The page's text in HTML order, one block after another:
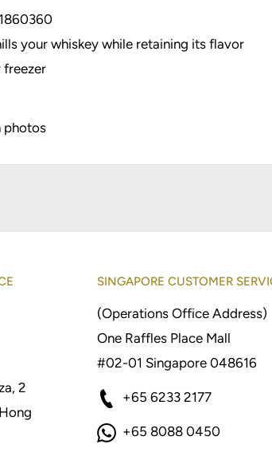
1860360
your whiskey while retaining its flavor
freezer
photos
2
SINGAPORE CUSTOMER
(Operations Office Address)
One Raffles Place Mall
#02-01 Singapore 048616
+65 6233 2177
+65 8088 0450